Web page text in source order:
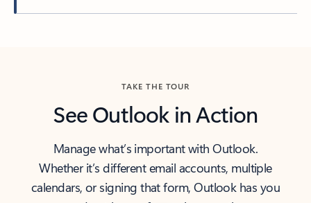
TAKE THE TOUR
See Outlook in Action
Manage what’s important with Outlook.
Whether it’s different email accounts, multiple
calendars, or signing that form, Outlook has you